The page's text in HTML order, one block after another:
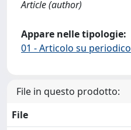
Article (author)
Appare nelle tipologie:
01 - Articolo su periodico
File in questo prodotto:
File